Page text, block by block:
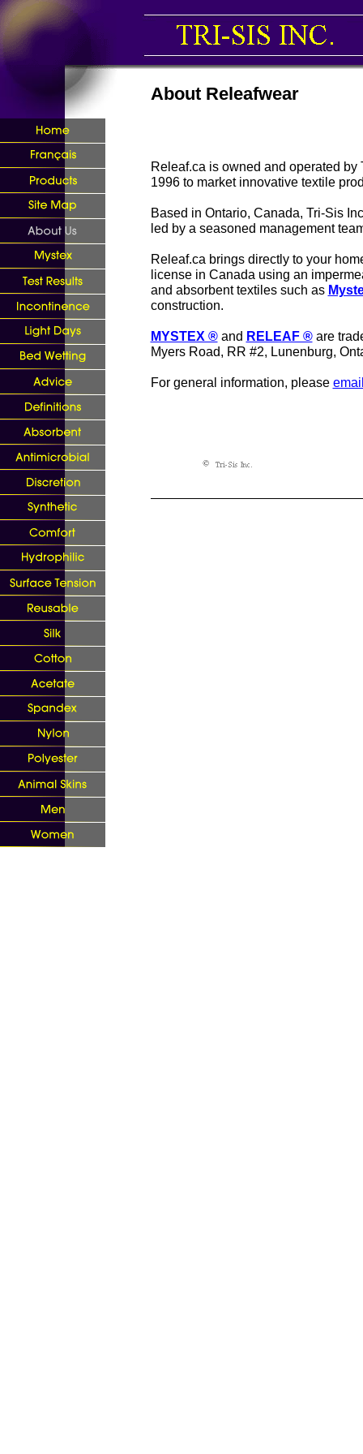
About Releafwear
Releaf.ca is owned and operated
1996 to market innovative textile
Based in Ontario, Canada, Tri-Sis
led by a seasoned management
Releaf.ca brings directly to your
license in Canada using an
and absorbent textiles such as
construction.
MYSTEX ®and RELEAF ®are
Myers Road, RR #2, Lunenburg,
For general information, please